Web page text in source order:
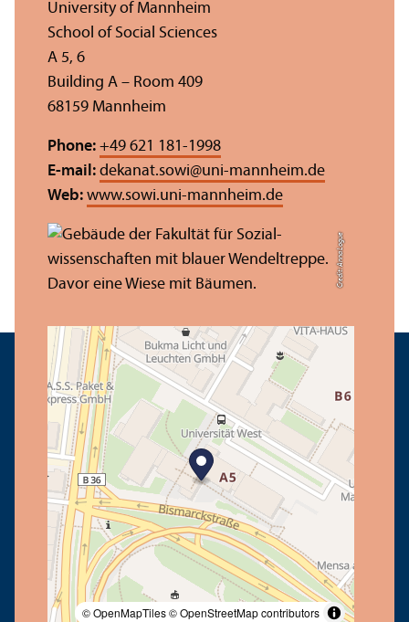
Credit: Anna Logue
© OpenMapTiles© OpenStreetMap contributors
University of Mannheim
School of Social Sciences
A 5, 6
Building A – Room 409
68159 Mannheim
Phone: +49 621 181-1998
E-mail: dekanat.sowi@uni-mannheim.de
Web: www.sowi.uni-mannheim.de